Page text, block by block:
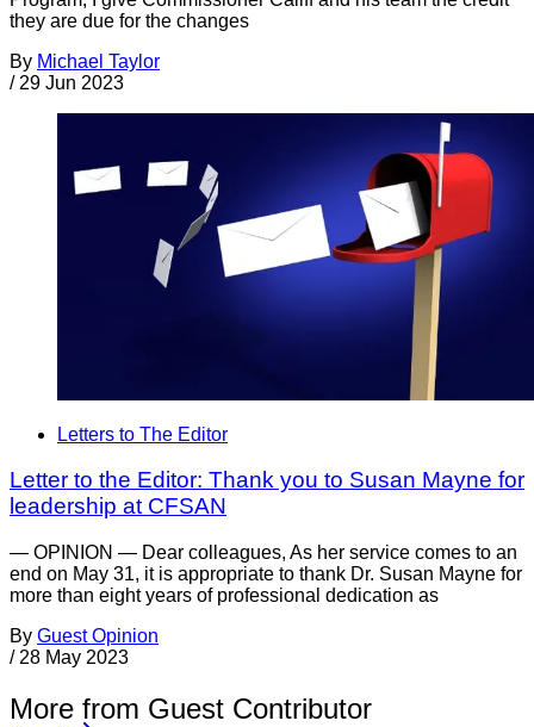
they are due for the changes
By Michael Taylor
/ 29 Jun 2023
Letters to The Editor
Letter to the Editor: Thank you to Susan Mayne for
leadership at CFSAN
— OPINION — Dear colleagues, As her service comes to an
end on May 31, it is appropriate to thank Dr. Susan Mayne for
more than eight years of professional dedication as
By Guest Opinion
/ 28 May 2023
More from Guest Contributor